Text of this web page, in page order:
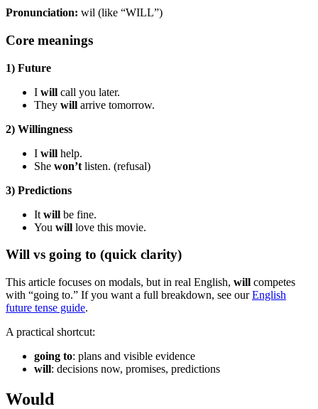
Pronunciation: wil (like “WILL”)
Core meanings
1) Future
I will call you later.
They will arrive tomorrow.
2) Willingness
I will help.
She won’t listen. (refusal)
3) Predictions
It will be fine.
You will love this movie.
Will vs going to (quick clarity)
This article focuses on modals, but in real English, will competes
with “going to.” If you want a full breakdown, see ourEnglish
future tense guide.
A practical shortcut:
going to: plans and visible evidence
will: decisions now, promises, predictions
Would